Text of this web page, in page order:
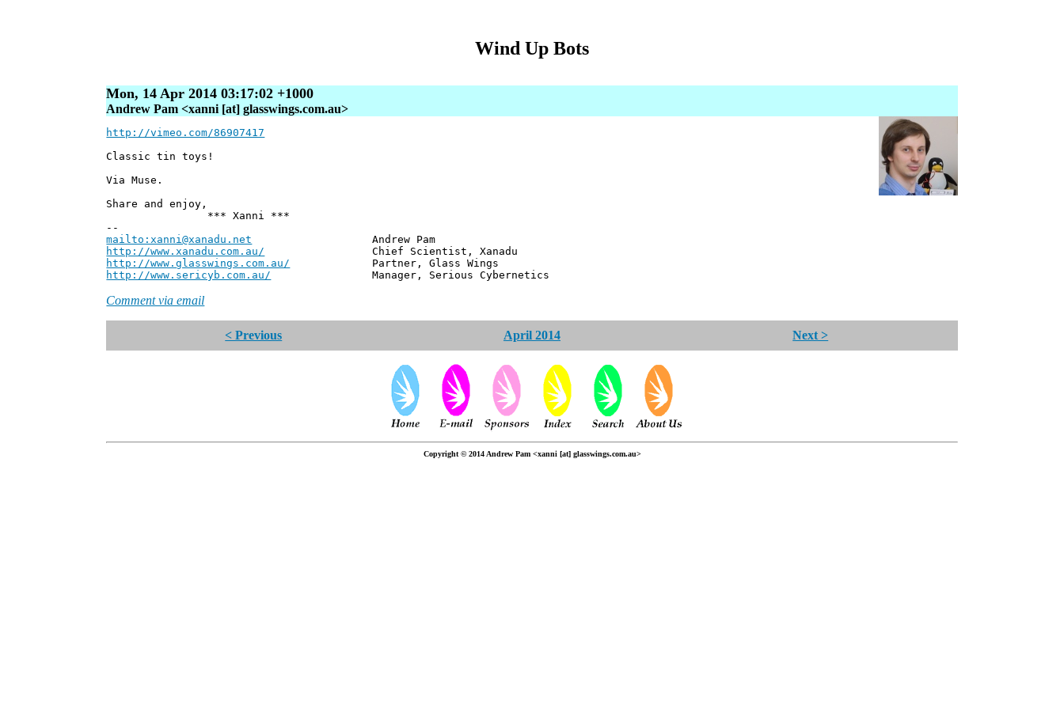
Wind Up Bots
Mon, 14 Apr 2014 03:17:02 +1000
Andrew Pam <xanni [at] glasswings.com.au>
http://vimeo.com/86907417
Classic tin toys!
Via Muse.
Share and enjoy,
*** Xanni ***
--
mailto:xanni@xanadu.net Andrew Pam
http://www.xanadu.com.au/ Chief Scientist, Xanadu
http://www.glasswings.com.au/ Partner, Glass Wings
http://www.sericyb.com.au/ Manager, Serious Cybernetics
Comment via email
< Previous April 2014 Next >
Copyright © 2014 Andrew Pam <xanni [at] glasswings.com.au>